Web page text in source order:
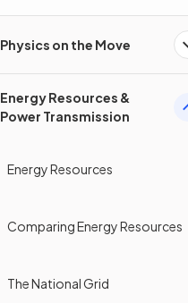
Physics on the Move
Energy Resources &
Power Transmission
Energy Resources
Comparing Energy Resources
The National Grid